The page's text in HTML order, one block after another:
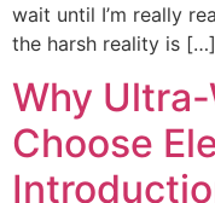
wait until I’m really
the harsh reality is […]
Why
Choose